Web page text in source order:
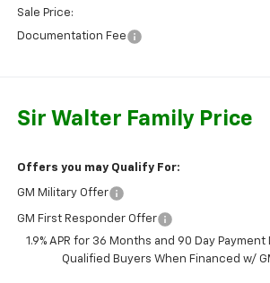
Sale Price:
Documentation Fee
Sir Walter Family Price
Offers you may Qualify For:
GM Military Offer
GM First Responder Offer
1.9% APR for 36 Months and 90 Day
Qualified Buyers When Financed w/